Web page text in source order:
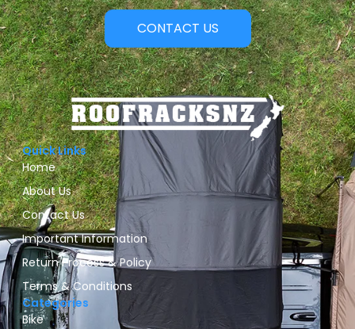
CONTACT US
Quick Links
Home
About Us
Contact Us
Important Information
Return Process & Policy
Terms & Conditions
Categories
Bike